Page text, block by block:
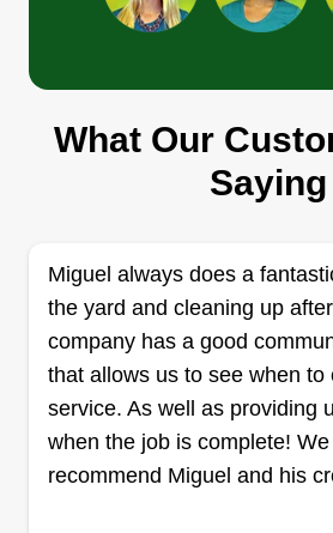
Brienna Dixon
3500 Red Bluff
6 jobs completed
I used to help my father and
younger, ended up loving it, and
a try. So give me a chance and I
I take what I do very seriously
everything possible to get the
professional manner.
What Our
Saying
Miguel always does a
the yard and cleaning up
company has a good
that allows us to see when to
service. As well as providing
when the job is complete!
recommend Miguel and his